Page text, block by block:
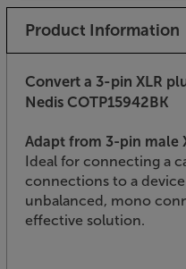
Product Information
Convert a 3-pin XLR
Nedis COTP15942BK
Adapt from 3-pin male
Ideal for connecting a
connections to a
unbalanced, mono
effective solution.